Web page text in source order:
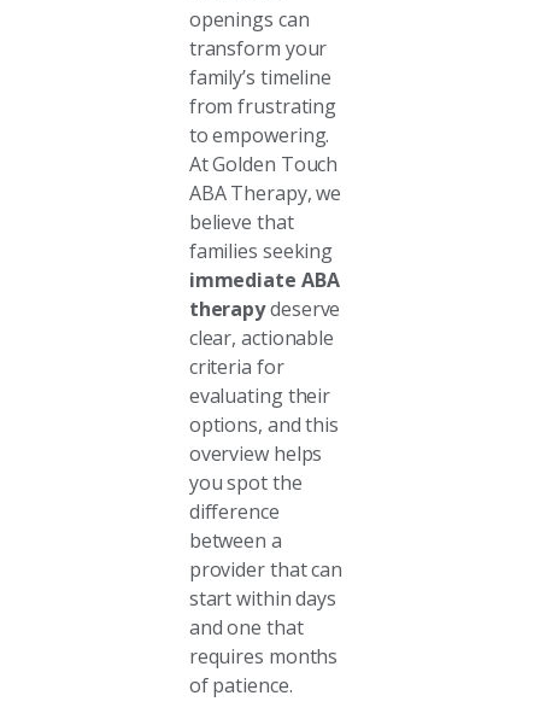
openings can
transform your
family’s timeline
from frustrating
to empowering.
At Golden Touch
ABA Therapy, we
believe that
families seeking
immediate ABA
therapydeserve
clear, actionable
criteria for
evaluating their
options, and this
overview helps
you spot the
difference
between a
provider that can
start within days
and one that
requires months
of patience.